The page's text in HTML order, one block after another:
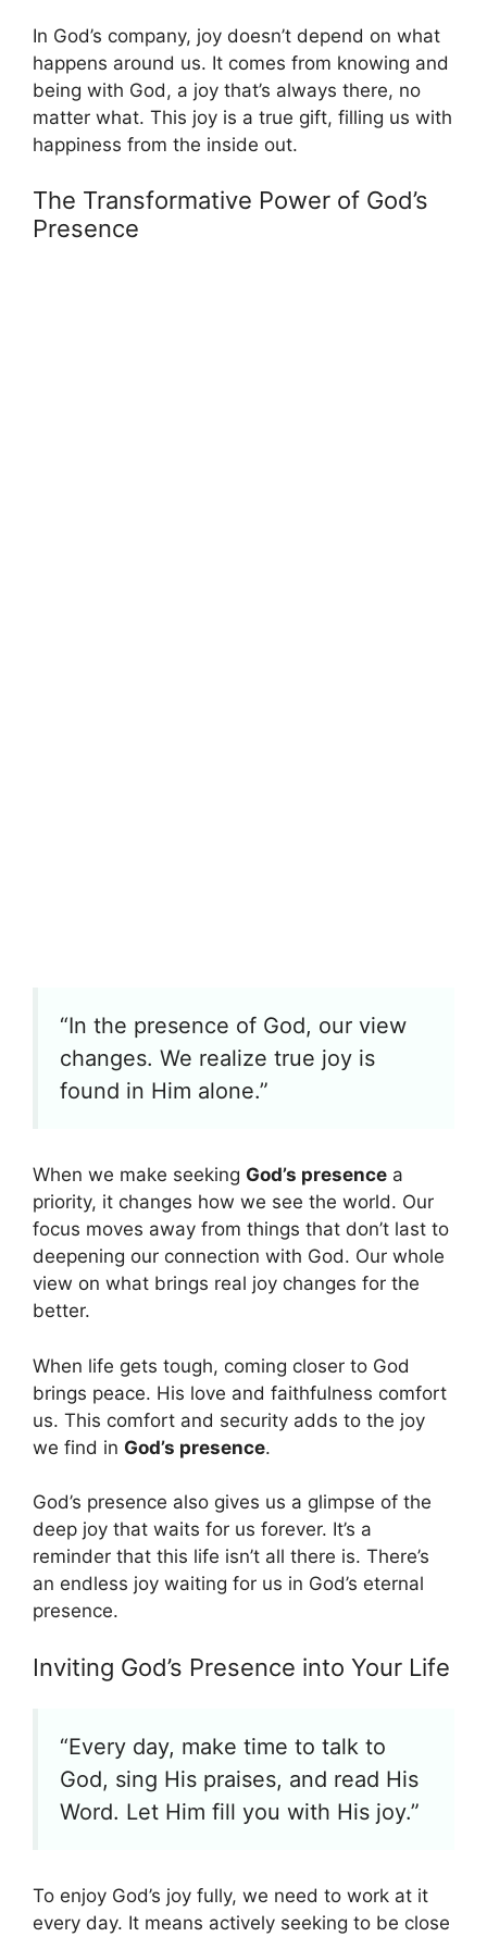
In God’s company, joy doesn’t depend on what
happens around us. It comes from knowing and
being with God, a joy that’s always there, no
matter what. This joy is a true gift, filling us with
happiness from the inside out.
The Transformative Power of God’s
Presence
“In the presence of God, our view
changes. We realize true joy is
found in Him alone.”
When we make seeking God’s presence a
priority, it changes how we see the world. Our
focus moves away from things that don’t last to
deepening our connection with God. Our whole
view on what brings real joy changes for the
better.
When life gets tough, coming closer to God
brings peace. His love and faithfulness comfort
us. This comfort and security adds to the joy
we find in God’s presence.
God’s presence also gives us a glimpse of the
deep joy that waits for us forever. It’s a
reminder that this life isn’t all there is. There’s
an endless joy waiting for us in God’s eternal
presence.
Inviting God’s Presence into Your Life
“Every day, make time to talk to
God, sing His praises, and read His
Word. Let Him fill you with His joy.”
To enjoy God’s joy fully, we need to work at it
every day. It means actively seeking to be close